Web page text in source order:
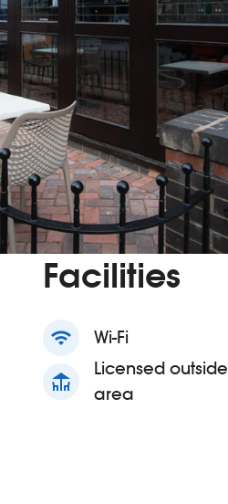
Facilities
wifi Wi-Fi
deck
Licensed outside
area